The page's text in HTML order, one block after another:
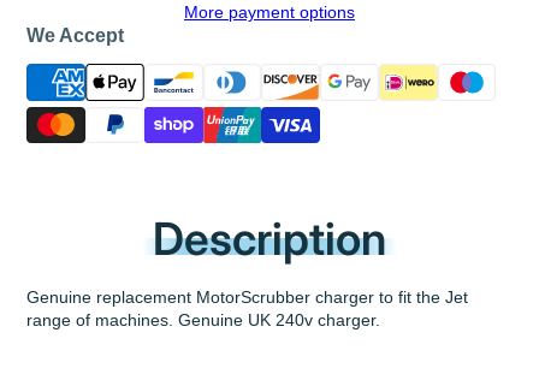
More payment options
We Accept
Description
Genuine replacement MotorScrubber charger to fit the Jet
range of machines. Genuine UK 240v charger.